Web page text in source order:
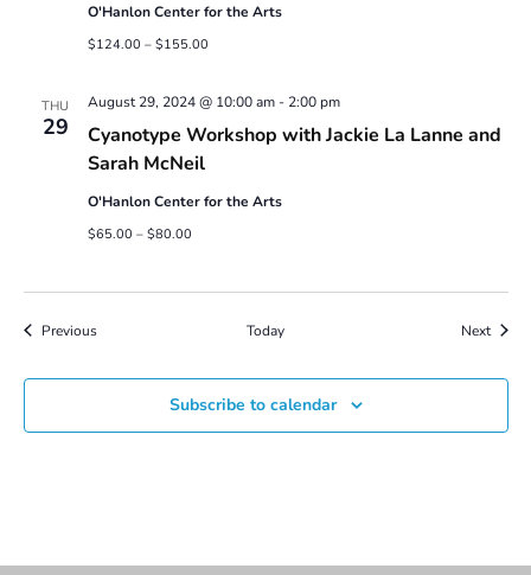
O'Hanlon Center for the Arts
$124.00 – $155.00
THU
29
Cyanotype Workshop with Jackie La Lanne and
Sarah McNeil
August 29, 2024 @ 10:00 am- 2:00 pm
O'Hanlon Center for the Arts
$65.00 – $80.00
PreviousEvents Today NextEvents
Subscribe to calendar